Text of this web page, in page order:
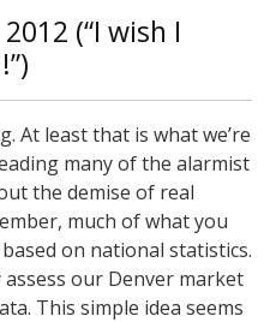
(“I wish I
At least that is what we’re
many of the alarmist
the demise of real
much of what you
on national statistics.
our Denver market
This simple idea seems